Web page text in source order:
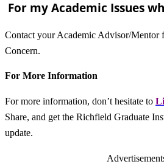
For my Academic Issues
Contact your Academic Advisor/Mentor
Concern.
For More Information
For more information, don’t hesitate to L
Share, and get the Richfield Graduate
update.